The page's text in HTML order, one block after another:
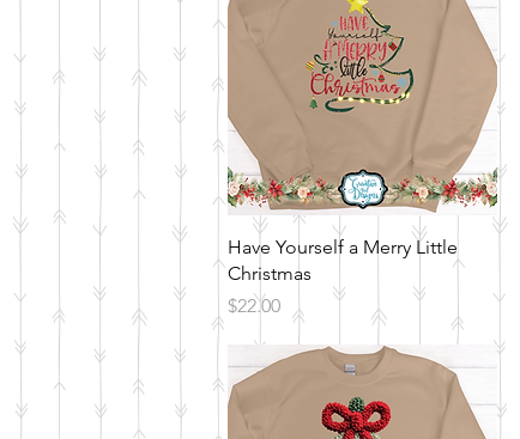
Quick View
Have Yourself a Merry Little
Christmas
Price
$22.00